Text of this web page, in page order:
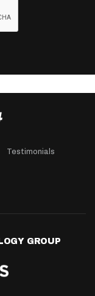
Testimonials
GROUP